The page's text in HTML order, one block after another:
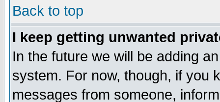
Back to top
I keep getting unwanted
In the future we will be adding
system. For now, though, if you
messages from someone,